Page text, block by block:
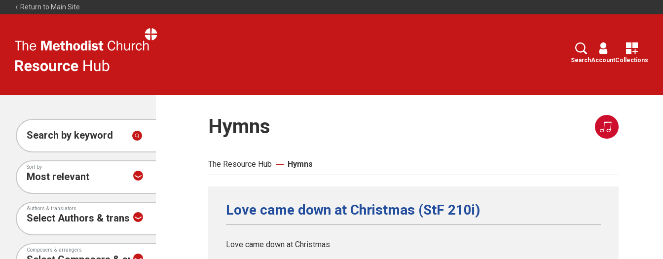
Return to Main Site
Resource
Search
SearchAccountCollections
Search by keyword
Sort by
Authors & translators
Composers & arrangers
Hymns
The Resource Hub Hymns
Love came down at Christmas (StF 210i)
Love came down at Christmas